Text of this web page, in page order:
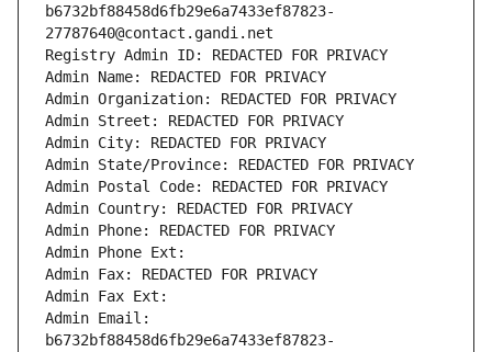
b6732bf88458d6fb29e6a7433ef87823-
27787640@contact.gandi.net
Registry Admin ID: REDACTED FOR PRIVACY
Admin Name: REDACTED FOR PRIVACY
Admin Organization: REDACTED FOR PRIVACY
Admin Street: REDACTED FOR PRIVACY
Admin City: REDACTED FOR PRIVACY
Admin State/Province: REDACTED FOR PRIVACY
Admin Postal Code: REDACTED FOR PRIVACY
Admin Country: REDACTED FOR PRIVACY
Admin Phone: REDACTED FOR PRIVACY
Admin Phone Ext:
Admin Fax: REDACTED FOR PRIVACY
Admin Fax Ext:
Admin Email:
b6732bf88458d6fb29e6a7433ef87823-